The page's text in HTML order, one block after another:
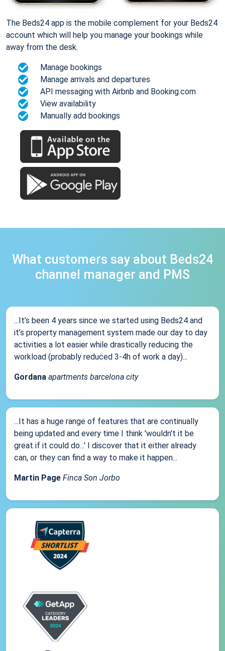
The Beds24 app is the mobile complement for your Beds24
account which will help you manage your bookings while
away from the desk.
Manage bookings
Manage arrivals and departures
API messaging with Airbnb and Booking.com
View availability
Manually add bookings
What customers say about Beds24
channel manager and PMS
...It’s been 4 years since we started using Beds24 and
it’s property management system made our day to day
activities a lot easier while drastically reducing the
workload (probably reduced 3-4h of work a day)...
Gordana apartments barcelona city
...It has a huge range of features that are continually
being updated and every time I think 'wouldn't it be
great if it could do...' I discover that it either already
can, or they can find a way to make it happen...
Martin Page Finca Son Jorbo